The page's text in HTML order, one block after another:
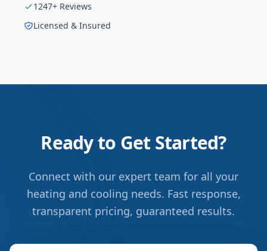
1247+ Reviews
Licensed & Insured
Ready to Get Started?
Connect with our expert team for all your
heating and cooling needs. Fast response,
transparent pricing, guaranteed results.